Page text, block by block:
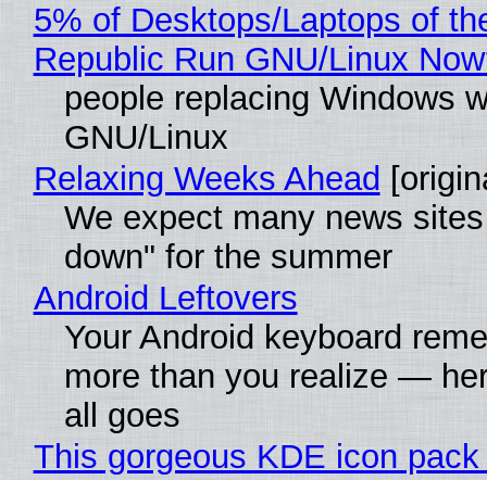
5% of Desktops/Laptops of
Republic Run GNU/Linux
people replacing Windows
GNU/Linux
Relaxing Weeks Ahead
We expect many news
down" for the summer
Android Leftovers
Your Android keyboard
more than you realize —
all goes
This gorgeous KDE icon